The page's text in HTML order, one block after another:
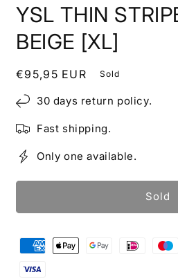
YSL THIN
BEIGE [XL]
Regular
€95,95 EUR Sold
30 days return policy.
Fast shipping.
Only one available.
Sold